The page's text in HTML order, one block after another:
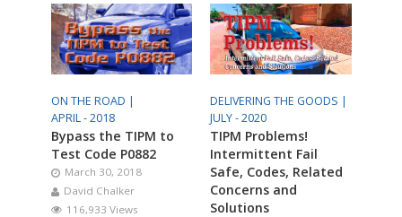
ON THE ROAD |
APRIL - 2018
Bypass the TIPM to
Test Code P0882
March 30, 2018
David Chalker
116,933 Views
DELIVERING THE GOODS |
JULY - 2020
TIPM Problems!
Intermittent Fail
Safe, Codes, Related
Concerns and
Solutions